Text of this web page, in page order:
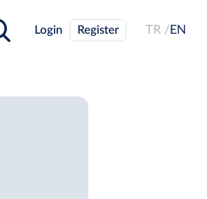
Login Register TR / EN